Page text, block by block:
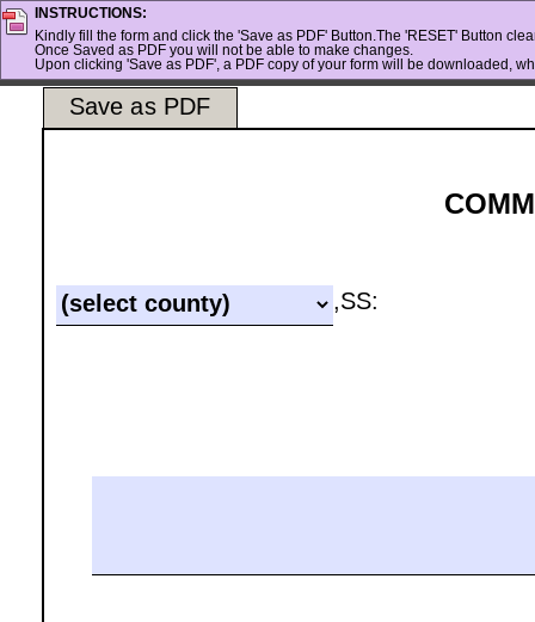
INSTRUCTIONS:
Kindly fill the form and click the 'Save as PDF' Button.The 'RESET' Button
Once Saved as PDF you will not be able to make changes.
Upon clicking 'Save as PDF', a PDF copy of your form will be downloaded,
Save as PDF
,SS: